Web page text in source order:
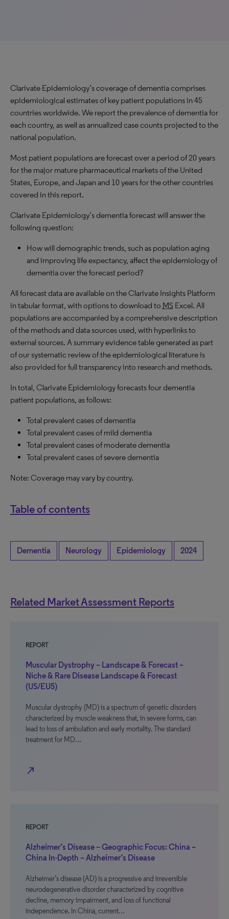
Clarivate Epidemiology’s coverage of dementia comprises
epidemiological estimates of key patient populations in 45
countries worldwide. We report the prevalence of dementia for
each country, as well as annualized case counts projected to the
national population.
Most patient populations are forecast over a period of 20 years
for the major mature pharmaceutical markets of the United
States, Europe, and Japan and 10 years for the other countries
covered in this report.
Clarivate Epidemiology’s dementia forecast will answer the
following question:
How will demographic trends, such as population aging
and improving life expectancy, affect the epidemiology of
dementia over the forecast period?
All forecast data are available on the Clarivate Insights Platform
in tabular format, with options to download to MS Excel. All
populations are accompanied by a comprehensive description
of the methods and data sources used, with hyperlinks to
external sources. A summary evidence table generated as part
of our systematic review of the epidemiological literature is
also provided for full transparency into research and methods.
In total, Clarivate Epidemiology forecasts four dementia
patient populations, as follows:
Total prevalent cases of dementia
Total prevalent cases of mild dementia
Total prevalent cases of moderate dementia
Total prevalent cases of severe dementia
Note: Coverage may vary by country.
Table of contents
Dementia Neurology Epidemiology 2024
Related Market Assessment Reports
REPORT
Muscular Dystrophy – Landscape & Forecast –
Niche & Rare Disease Landscape & Forecast
(US/EU5)
Muscular dystrophy (MD) is a spectrum of genetic disorders
characterized by muscle weakness that, in severe forms, can
lead to loss of ambulation and early mortality. The standard
treatment for MD…
north_east
REPORT
Alzheimer’s Disease – Geographic Focus: China –
China In-Depth – Alzheimer’s Disease
Alzheimer’s disease (AD) is a progressive and irreversible
neurodegenerative disorder characterized by cognitive
decline, memory impairment, and loss of functional
independence. In China, current…